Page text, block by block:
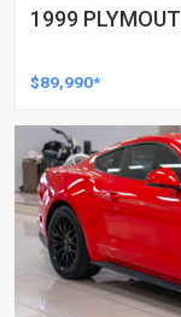
1999
$89,990*